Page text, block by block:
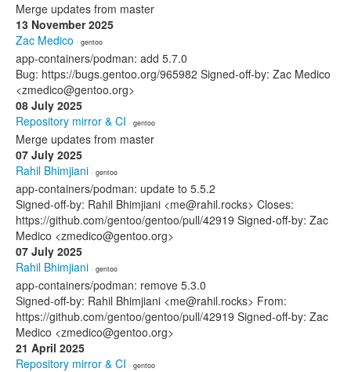
Merge updates from master
13 November 2025
Zac Medico · gentoo
app-containers/podman: add 5.7.0
Bug: https://bugs.gentoo.org/965982 Signed-off-by: Zac Medico
<zmedico@gentoo.org>
08 July 2025
Repository mirror & CI · gentoo
Merge updates from master
07 July 2025
Rahil Bhimjiani · gentoo
app-containers/podman: update to 5.5.2
Signed-off-by: Rahil Bhimjiani <me@rahil.rocks> Closes:
https://github.com/gentoo/gentoo/pull/42919 Signed-off-by: Zac
Medico <zmedico@gentoo.org>
07 July 2025
Rahil Bhimjiani · gentoo
app-containers/podman: remove 5.3.0
Signed-off-by: Rahil Bhimjiani <me@rahil.rocks> From:
https://github.com/gentoo/gentoo/pull/42919 Signed-off-by: Zac
Medico <zmedico@gentoo.org>
21 April 2025
Repository mirror & CI · gentoo